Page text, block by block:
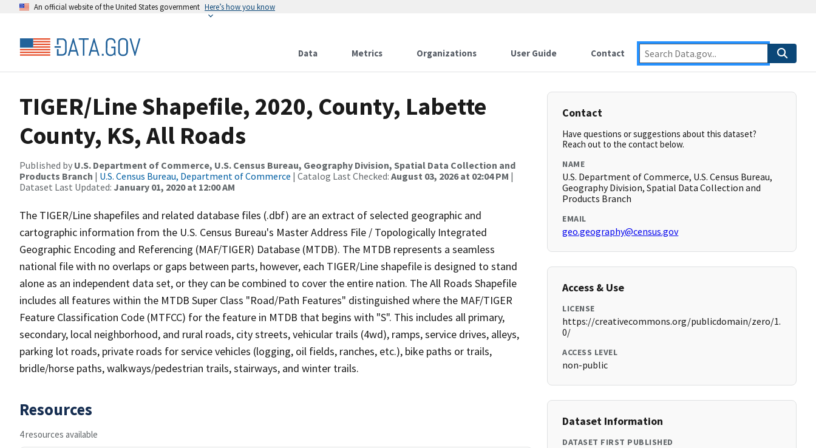
An official website of the United States government Here’s how you know
Data Metrics Organizations User Guide Contact
TIGER/Line Shapefile, 2020, County, Labette
County, KS, All Roads
Published by U.S. Department of Commerce, U.S. Census Bureau, Geography Division, Spatial Data Collection and
Products Branch | U.S. Census Bureau, Department of Commerce | Catalog Last Checked: August 03, 2026 at 02:04 PM |
Dataset Last Updated: January 01, 2020 at 12:00 AM
The TIGER/Line shapefiles and related database files (.dbf) are an extract of selected geographic and
cartographic information from the U.S. Census Bureau's Master Address File / Topologically Integrated
Geographic Encoding and Referencing (MAF/TIGER) Database (MTDB). The MTDB represents a seamless
national file with no overlaps or gaps between parts, however, each TIGER/Line shapefile is designed to stand
alone as an independent data set, or they can be combined to cover the entire nation. The All Roads Shapefile
includes all features within the MTDB Super Class "Road/Path Features" distinguished where the MAF/TIGER
Feature Classification Code (MTFCC) for the feature in MTDB that begins with "S". This includes all primary,
secondary, local neighborhood, and rural roads, city streets, vehicular trails (4wd), ramps, service drives, alleys,
parking lot roads, private roads for service vehicles (logging, oil fields, ranches, etc.), bike paths or trails,
bridle/horse paths, walkways/pedestrian trails, stairways, and winter trails.
Resources
4 resources available
Contact
Have questions or suggestions about this dataset?
Reach out to the contact below.
NAME
U.S. Department of Commerce, U.S. Census Bureau,
Geography Division, Spatial Data Collection and
Products Branch
EMAIL
geo.geography@census.gov
Access & Use
LICENSE
https://creativecommons.org/publicdomain/zero/1.
0/
ACCESS LEVEL
non-public
Dataset Information
DATASET FIRST PUBLISHED